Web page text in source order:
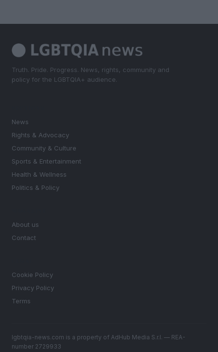
Truth. Pride. Progress. News, rights, community and
policy for the LGBTQIA+ audience.
News
Rights & Advocacy
Community & Culture
Sports & Entertainment
Health & Wellness
Politics & Policy
About us
Contact
Cookie Policy
Privacy Policy
Terms
lgbtqia-news.com is a property of AdHub Media S.r.l. — REA-
number 2729933